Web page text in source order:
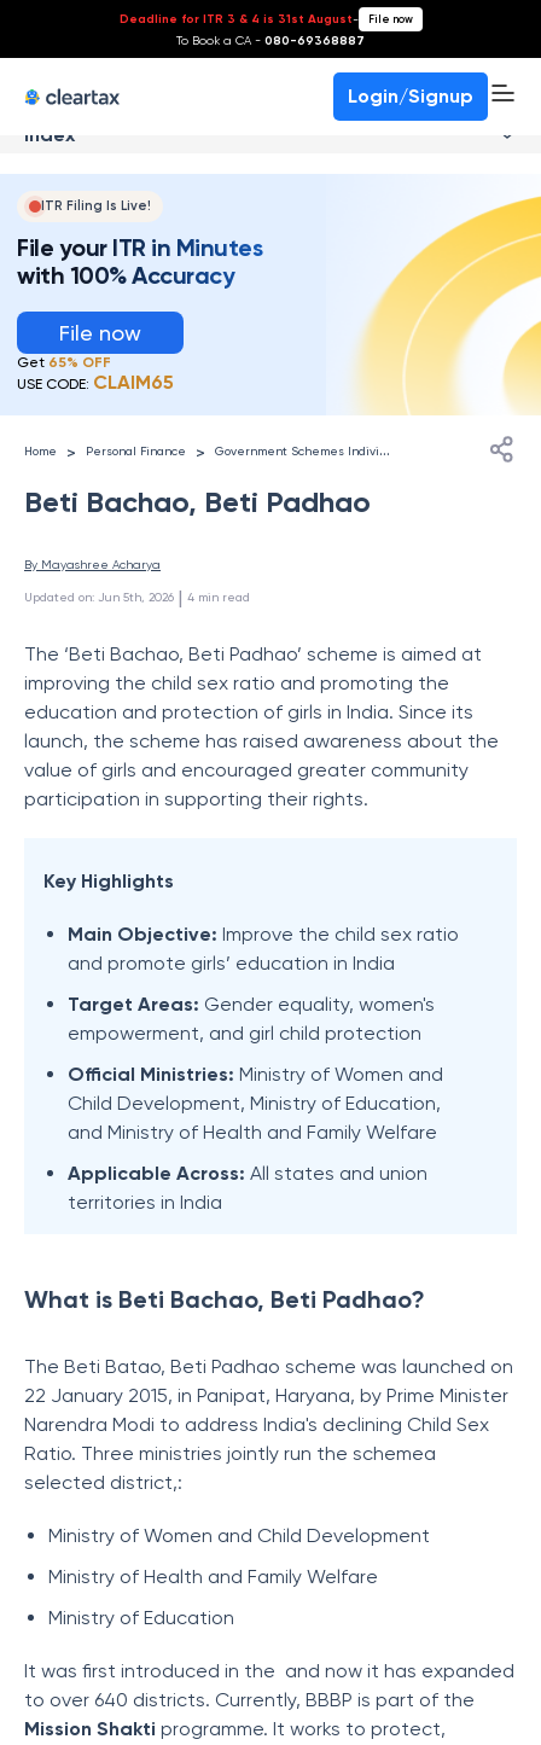
Deadline for ITR 3 & 4 is 31st August- File now
To Book a CA - 080-69368887
Login/Signup
Index
ITR Filing Is Live!
File your ITR in Minutes
with 100% Accuracy
File now
Get 65% OFF
USE CODE: CLAIM65
Home > Personal Finance > G
overnment Schemes Individuals
Beti Bachao, Beti Padhao
By Mayashree Acharya
Updated on: Jun 5th, 2026 | 4 min read
The ‘Beti Bachao, Beti Padhao’ scheme is aimed at
improving the child sex ratio and promoting the
education and protection of girls in India. Since its
launch, the scheme has raised awareness about the
value of girls and encouraged greater community
participation in supporting their rights.
Key Highlights
Main Objective: Improve the child sex ratio
and promote girls’ education in India
Target Areas: Gender equality, women's
empowerment, and girl child protection
Official Ministries: Ministry of Women and
Child Development, Ministry of Education,
and Ministry of Health and Family Welfare
Applicable Across: All states and union
territories in India
What is Beti Bachao, Beti Padhao?
The Beti Batao, Beti Padhao scheme was launched on
22 January 2015, in Panipat, Haryana, by Prime Minister
Narendra Modi to address India's declining Child Sex
Ratio. Three ministries jointly run the schemea
selected district,:
Ministry of Women and Child Development
Ministry of Health and Family Welfare
Ministry of Education
It was first introduced in the and now it has expanded
to over 640 districts. Currently, BBBP is part of the
Mission Shakti programme. It works to protect,